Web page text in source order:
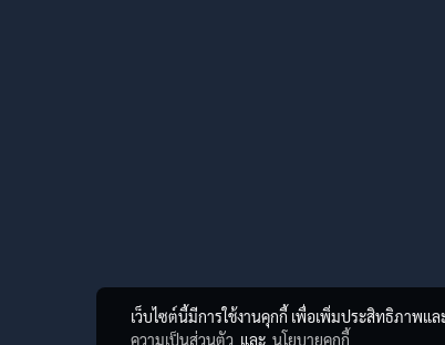
เว็บไซต์นี้มีการใช้งานคุกกี้ เพื่อเพิ่มประสิทธิภาพแ
ความเป็นส่วนตัว และ นโยบายคุกกี้